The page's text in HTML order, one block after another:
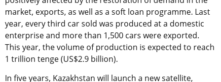
market, exports, as well as a soft loan programme. Last
year, every third car sold was produced at a domestic
enterprise and more than 1,500 cars were exported.
This year, the volume of production is expected to reach
1 trillion tenge (US$2.9 billion).
In five years, Kazakhstan will launch a new satellite,